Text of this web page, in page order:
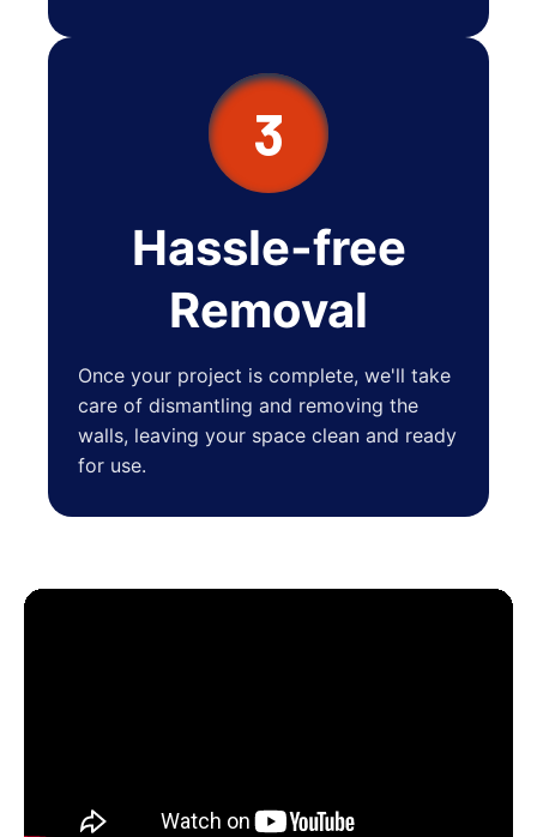
3
Hassle-free
Removal
Once your project is complete, we'll take
care of dismantling and removing the
walls, leaving your space clean and ready
for use.